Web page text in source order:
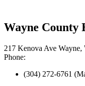
Wayne County
217 Kenova Ave
Phone:
(304) 272-6761